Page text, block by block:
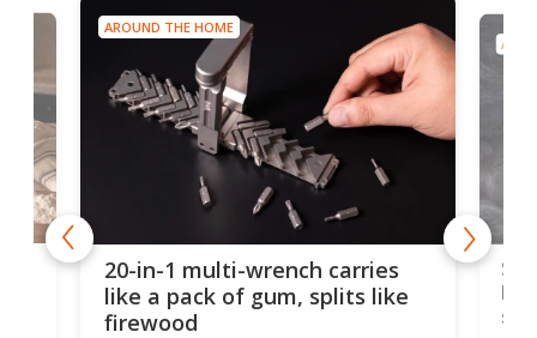
AROUND THE HOME
20-in-1 multi-wrench carries
like a pack of gum, splits like
firewood